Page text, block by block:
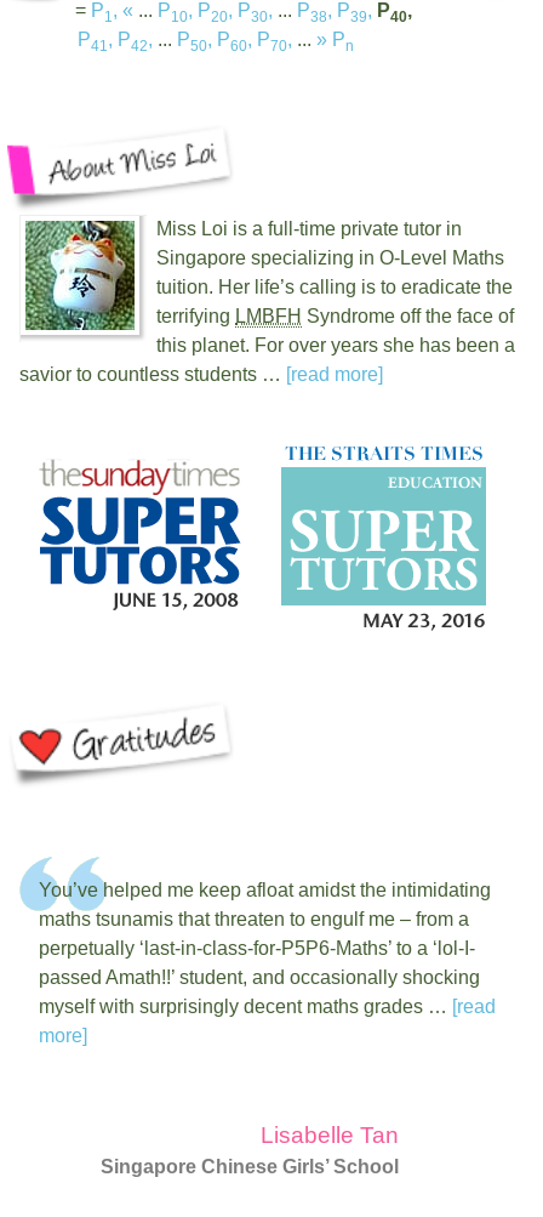
= P1 , « ... P10, P20, P30, ... P38, P39, P40,
P41 , P42, ... P50, P60, P70, ... » Pn
Miss Loi is a full-time private tutor in
Singapore specializing in O-Level Maths
tuition. Her life’s calling is to eradicate the
terrifying LMBFH Syndrome off the face of
this planet. For over years she has been a
savior to countless students … [read more]
You’ve helped me keep afloat amidst the intimidating
maths tsunamis that threaten to engulf me – from a
perpetually ‘last-in-class-for-P5P6-Maths’ to a ‘lol-I-
passed Amath!!’ student, and occasionally shocking
myself with surprisingly decent maths grades … [read
more]
Lisabelle Tan
Singapore Chinese Girls’ School